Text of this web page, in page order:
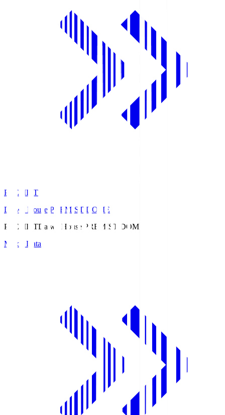
PREMIST
Daiwa House PREMIST DOME
PREMISTDaiwa House PREMIST DOME
Match Data